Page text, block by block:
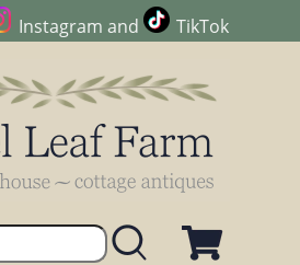
Instagram and TikTok